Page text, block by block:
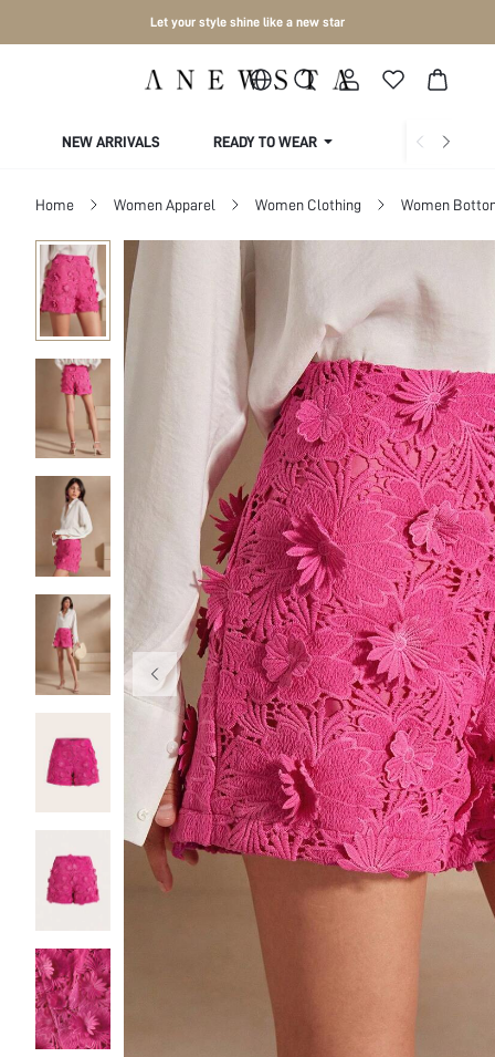
Let your style shine like a new star
NEW ARRIVALS READY TO WEAR COLLECTIONS
Home Women Apparel Women Clothing Women